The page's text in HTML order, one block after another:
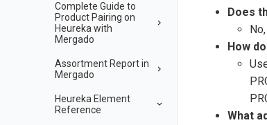
Complete Guide to
Product Pairing on
Heureka with
Mergado
Assortment Report in
Mergado
Heureka Element
Reference
Does
How
What